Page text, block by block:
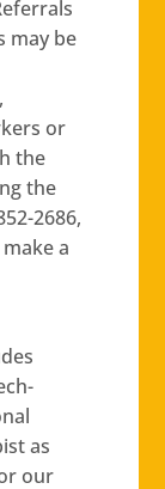
may be
or
the
the
2686,
a
as
our